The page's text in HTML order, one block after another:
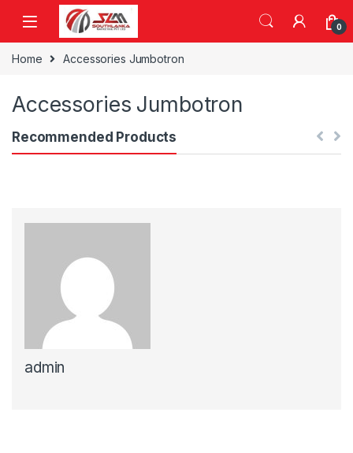
Skip to navigation
Skip to content
0
Home Accessories Jumbotron
Accessories Jumbotron
Recommended Products
admin